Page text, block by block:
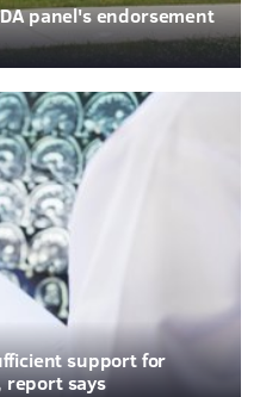
panel's endorsement
support for
report says